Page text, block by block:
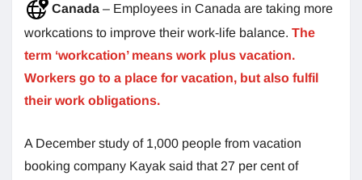
Canada – Employees in Canada are taking more
workcations to improve their work-life balance. The
term ‘workcation’ means work plus vacation.
Workers go to a place for vacation, but also fulfil
their work obligations.
A December study of 1,000 people from vacation
booking company Kayak said that 27 per cent of